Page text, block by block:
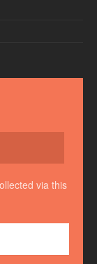
via this